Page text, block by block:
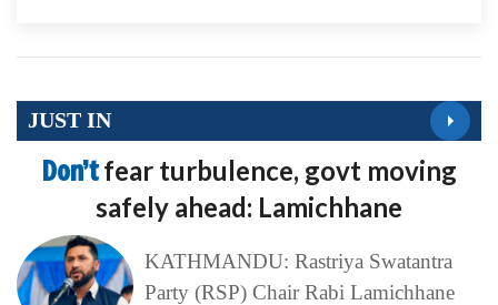
JUST IN
Don’tfear turbulence, govt moving
safely ahead: Lamichhane
KATHMANDU: Rastriya Swatantra
Party (RSP) Chair Rabi Lamichhane